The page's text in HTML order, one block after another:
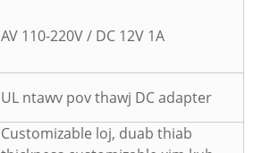
AV 110-220V / DC 12V 1A
UL ntawv pov thawj DC adapter
Customizable loj, duab thiab